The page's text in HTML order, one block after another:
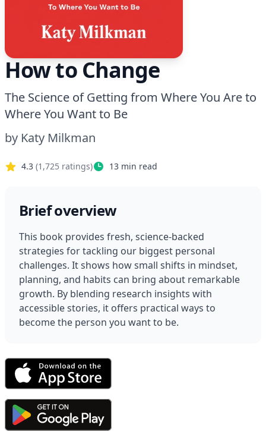
How to Change
The Science of Getting from Where You Are to
Where You Want to Be
by Katy Milkman
4.3 (1,725 ratings) 13 min read
Brief overview
This book provides fresh, science-backed
strategies for tackling our biggest personal
challenges. It shows how small shifts in mindset,
planning, and habits can bring about remarkable
growth. By blending research insights with
accessible stories, it offers practical ways to
become the person you want to be.